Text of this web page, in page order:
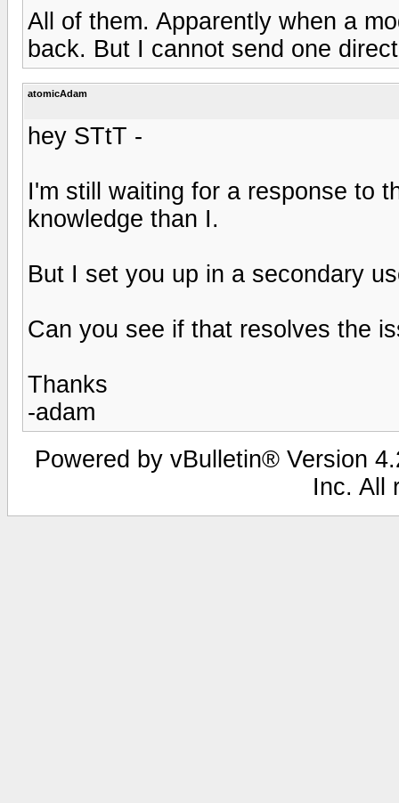
All of them. Apparently when a
back. But I cannot send one
atomicAdam
hey STtT -
I'm still waiting for a response to
knowledge than I.
But I set you up in a secondary
Can you see if that resolves the
Thanks
-adam
Powered by vBulletin® Version
Inc. All